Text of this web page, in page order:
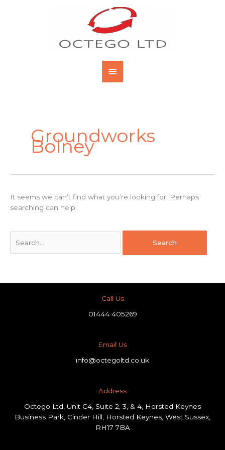
Main
Menu
Groundworks
Bolney
It seems we can’t find what you’re looking for. Perhaps
searching can help.
Call Us
01444 405269
Email Us
info@octegoltd.co.uk
Address​
Octego Ltd, Unit C4, Suite 2, 3, & 4, Horsted Keynes
Business Park, Cinder Hill, Horsted Keynes, West Sussex,
RH17 7BA